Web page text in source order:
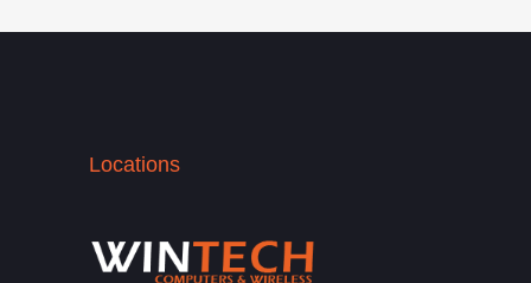
Locations